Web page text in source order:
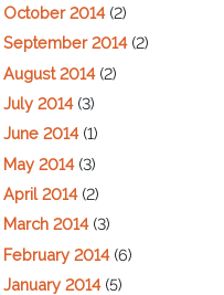
October 2014(2)
September 2014(2)
August 2014(2)
July 2014(3)
June 2014(1)
May 2014(3)
April 2014(2)
March 2014(3)
February 2014(6)
January 2014(5)